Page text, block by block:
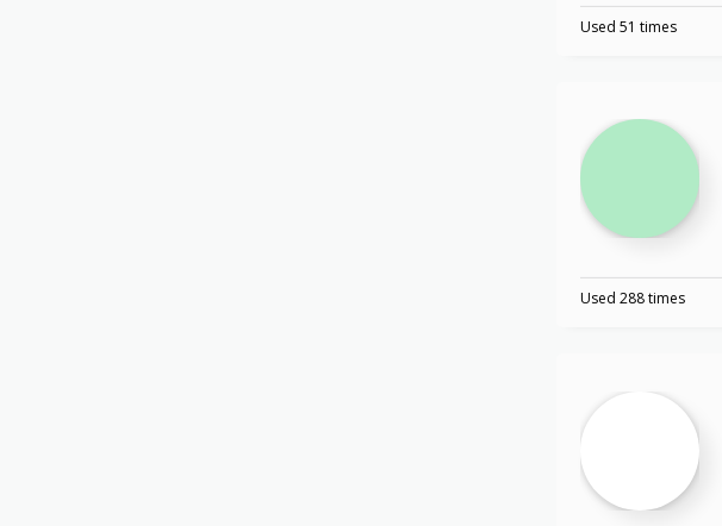
Used 51 times
Used 288 times